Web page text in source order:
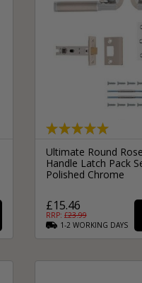
Ultimate Round
Handle Latch Pack
Polished Chrome
£15.46
RRP: £23.99
1-2 WORKING DAYS